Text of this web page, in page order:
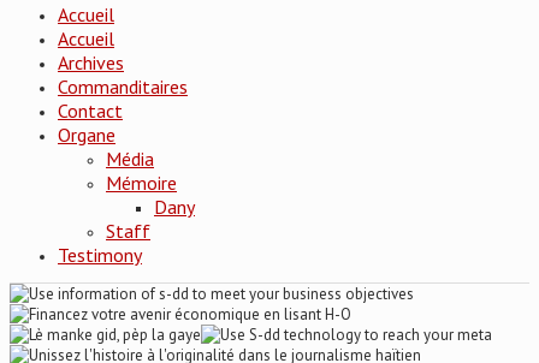
Accueil
Accueil
Archives
Commanditaires
Contact
Organe
Média
Mémoire
Dany
Staff
Testimony